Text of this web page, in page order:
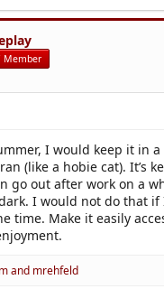
Member
I would keep it in
(like a hobie cat). It’s
go out after work on a
I would not do that
time. Make it easily
and mrehfeld